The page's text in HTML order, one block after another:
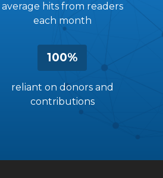
average hits from readers
each month
100%
reliant on donors and
contributions